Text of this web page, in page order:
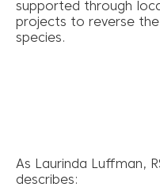
supported through
projects to reverse
species.
As Laurinda Luffman,
describes: